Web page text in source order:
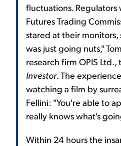
fluctuations.
Futures Trading
stared at their monitors,
was just going nuts,"
research firm OPIS Ltd.,
Investor. The
watching a film by
Fellini: "You're able to
really knows what's
Within 24 hours the